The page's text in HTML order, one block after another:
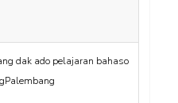
dak ado pelajaran bahaso